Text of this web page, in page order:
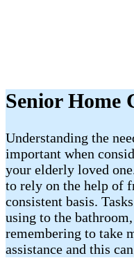
Senior Home
Understanding the
important when
your elderly loved
to rely on the help of
consistent basis.
using to the
remembering to take
assistance and this